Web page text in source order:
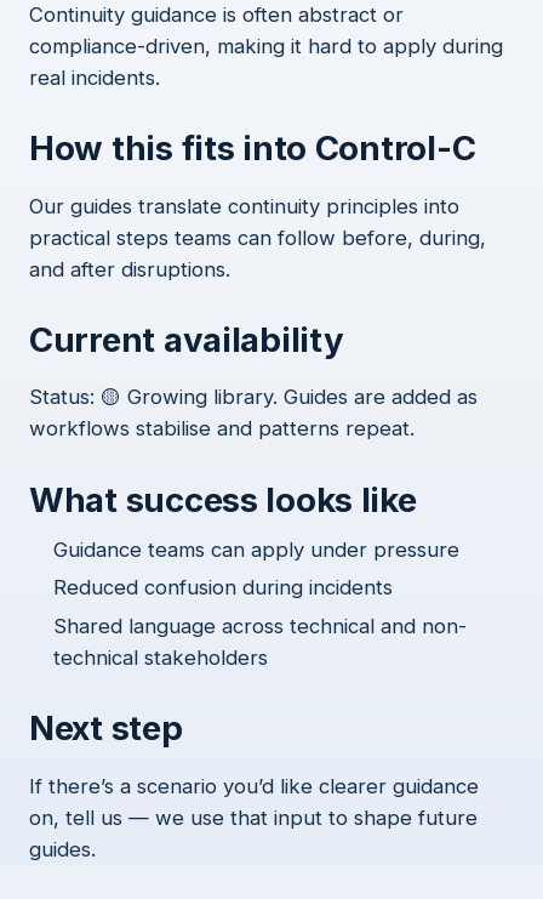
Continuity guidance is often abstract or
compliance-driven, making it hard to apply during
real incidents.
How this fits into Control-C
Our guides translate continuity principles into
practical steps teams can follow before, during,
and after disruptions.
Current availability
Status: 🟡 Growing library. Guides are added as
workflows stabilise and patterns repeat.
What success looks like
Guidance teams can apply under pressure
Reduced confusion during incidents
Shared language across technical and non-
technical stakeholders
Next step
If there’s a scenario you’d like clearer guidance
on, tell us — we use that input to shape future
guides.